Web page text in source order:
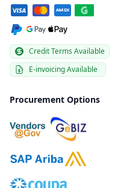
Credit Terms Available
E-invoicing Available
Procurement Options